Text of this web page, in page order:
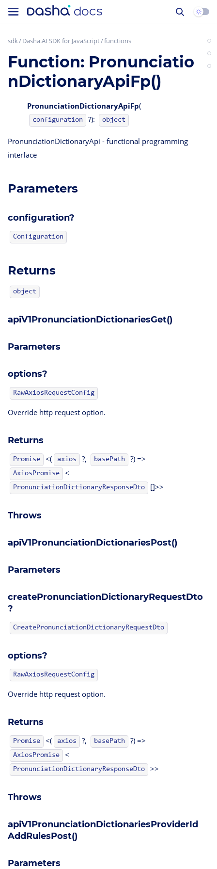
sdk Dasha.AI SDK for JavaScript functions
Function: Pronunciatio
nDictionaryApiFp()
PronunciationDictionaryApiFp(
configuration ?): object
PronunciationDictionaryApi - functional programming
interface
Parameters
configuration?
Configuration
Returns
object
apiV1PronunciationDictionariesGet()
Parameters
options?
RawAxiosRequestConfig
Override http request option.
Returns
Promise <( axios ?, basePath ?) =>
AxiosPromise <
PronunciationDictionaryResponseDto []>>
Throws
apiV1PronunciationDictionariesPost()
Parameters
createPronunciationDictionaryRequestDto
?
CreatePronunciationDictionaryRequestDto
options?
RawAxiosRequestConfig
Override http request option.
Returns
Promise <( axios ?, basePath ?) =>
AxiosPromise <
PronunciationDictionaryResponseDto >>
Throws
apiV1PronunciationDictionariesProviderId
AddRulesPost()
Parameters